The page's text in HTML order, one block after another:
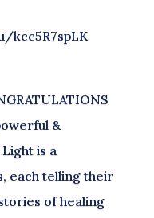
kcc5R7spLK
&
is a
each telling their
of healing